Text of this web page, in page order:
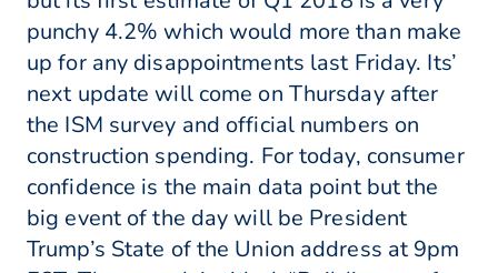
punchy 4.2% which would more than make
up for any disappointments last Friday. Its’
next update will come on Thursday after
the ISM survey and official numbers on
construction spending. For today, consumer
confidence is the main data point but the
big event of the day will be President
Trump’s State of the Union address at 9pm